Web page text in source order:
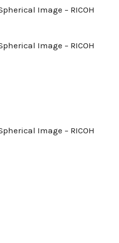
Image – RICOH
Image – RICOH
Image – RICOH